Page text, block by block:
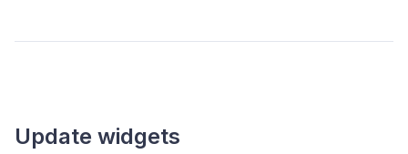
Update widgets